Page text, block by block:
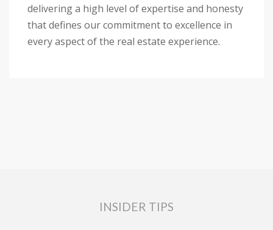
delivering a high level of expertise and honesty
that defines our commitment to excellence in
every aspect of the real estate experience.
INSIDER TIPS